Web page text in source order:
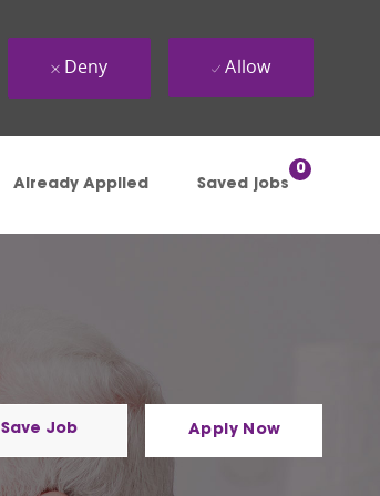
Already Applied Saved jobs
0
Deny Allow
Save Job Apply Now